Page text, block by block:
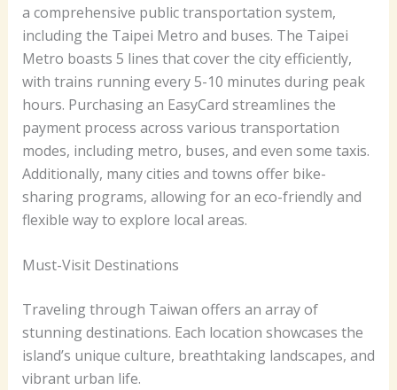
a comprehensive public transportation system,
including the Taipei Metro and buses. The Taipei
Metro boasts 5 lines that cover the city efficiently,
with trains running every 5-10 minutes during peak
hours. Purchasing an EasyCard streamlines the
payment process across various transportation
modes, including metro, buses, and even some taxis.
Additionally, many cities and towns offer bike-
sharing programs, allowing for an eco-friendly and
flexible way to explore local areas.
Must-Visit Destinations
Traveling through Taiwan offers an array of
stunning destinations. Each location showcases the
island’s unique culture, breathtaking landscapes, and
vibrant urban life.